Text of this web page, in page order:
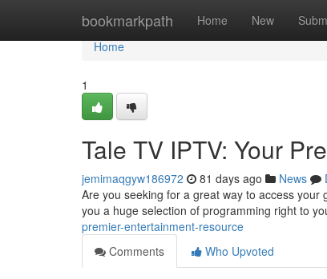
bookmarkpath Home New
Home
Home
1
Tale TV IPTV: Your
jemimaqgyw186972 81 days ago News
Are you seeking for a great way to access
you a huge selection of programming right to
premier-entertainment-resource
Comments
Who Upvoted